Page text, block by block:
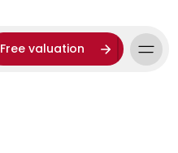
Free valuation